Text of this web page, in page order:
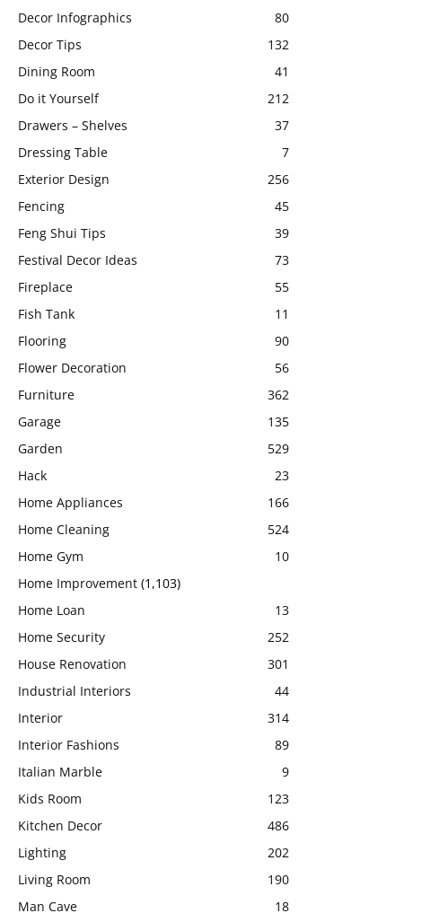
Decor Infographics
80
Decor Tips
132
Dining Room
41
Do it Yourself
212
Drawers – Shelves
37
Dressing Table
7
Exterior Design
256
Fencing
45
Feng Shui Tips
39
Festival Decor Ideas
73
Fireplace
55
Fish Tank
11
Flooring
90
Flower Decoration
56
Furniture
362
Garage
135
Garden
529
Hack
23
Home Appliances
166
Home Cleaning
524
Home Gym
10
Home Improvement (1,103)
Home Loan
13
Home Security
252
House Renovation
301
Industrial Interiors
44
Interior
314
Interior Fashions
89
Italian Marble
9
Kids Room
123
Kitchen Decor
486
Lighting
202
Living Room
190
Man Cave
18